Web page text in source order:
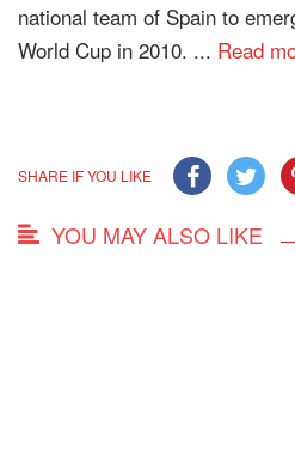
national team of Spain to
World Cup in 2010. ... Read
SHARE IF YOU LIKE
YOU MAY ALSO LIKE